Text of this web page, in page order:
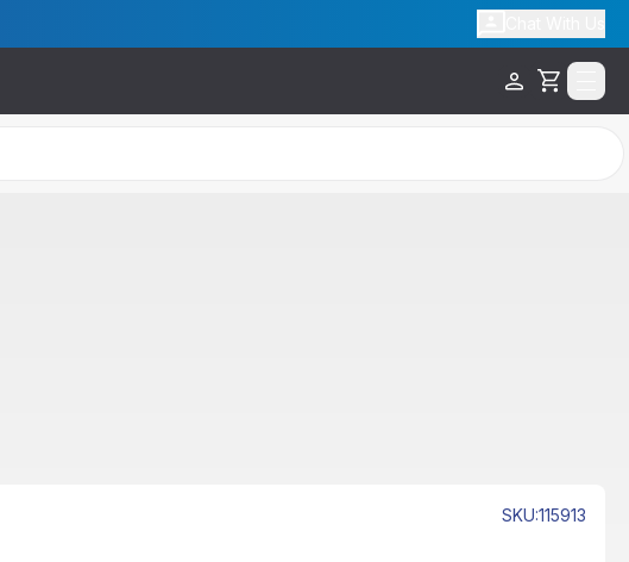
Cart
SKU:115913